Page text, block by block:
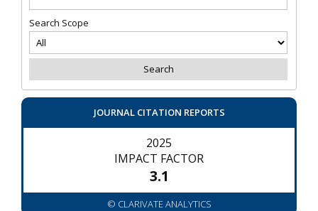
Search Scope
JOURNAL CITATION REPORTS
2025
IMPACT FACTOR
3.1
© CLARIVATE ANALYTICS